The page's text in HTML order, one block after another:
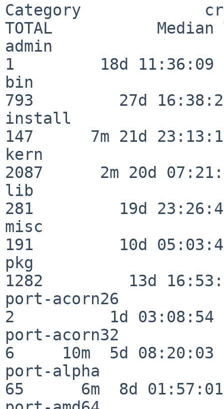
Category
TOTAL           Median
admin
1         18d 11:36:09
bin
793         27d
install
147      7m 21d
kern
2087      2m 20d
lib
281         19d
misc
191         10d
pkg
1282         13d
port-acorn26
2          1d 03:08:54
port-acorn32
6     10m  5d 08:20:03
port-alpha
65      6m  8d 01:57:01